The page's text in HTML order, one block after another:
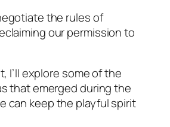
the rules of
our permission to
I’ll explore some of the
that emerged during the
can keep the playful spirit